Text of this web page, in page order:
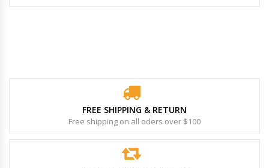
FREE SHIPPING & RETURN
Free shipping on all oders over $100